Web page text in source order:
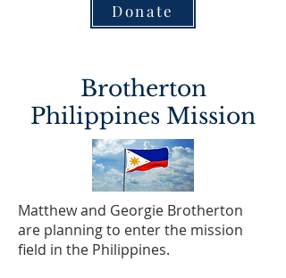
Donate
Brotherton
Philippines Mission
Matthew and Georgie Brotherton
are planning to enter the mission
field in the Philippines.